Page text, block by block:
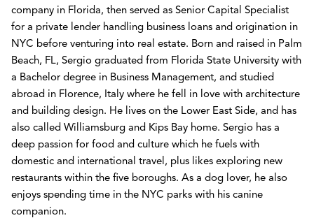
company in Florida, then served as Senior Capital Specialist
for a private lender handling business loans and origination in
NYC before venturing into real estate. Born and raised in Palm
Beach, FL, Sergio graduated from Florida State University with
a Bachelor degree in Business Management, and studied
abroad in Florence, Italy where he fell in love with architecture
and building design. He lives on the Lower East Side, and has
also called Williamsburg and Kips Bay home. Sergio has a
deep passion for food and culture which he fuels with
domestic and international travel, plus likes exploring new
restaurants within the five boroughs. As a dog lover, he also
enjoys spending time in the NYC parks with his canine
companion.